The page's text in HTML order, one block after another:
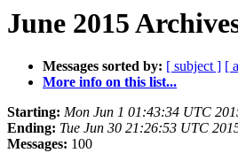
June 2015
Messages sorted by: [ subject ] [
More info on this list...
Starting: Mon Jun 1 01:43:34 UTC
Ending: Tue Jun 30 21:26:53 UTC
Messages: 100